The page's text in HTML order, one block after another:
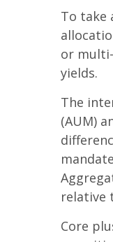
To take
or
yields.
The
(AUM)
relative
Core